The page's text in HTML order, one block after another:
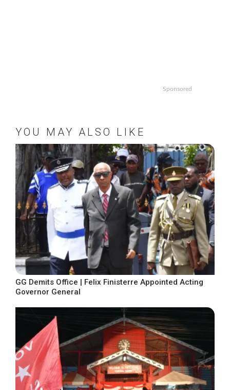
Sponsored
YOU MAY ALSO LIKE
GG Demits Office | Felix Finisterre Appointed Acting
Governor General